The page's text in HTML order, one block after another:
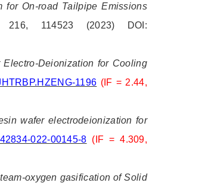
for On-road Tailpipe Emissions
216, 114523 (2023) DOI:
Deionization for Cooling
1196 (IF = 2.44,
wafer electrodeionization for
022-00145-8 (IF = 4.309,
oxygen gasification of Solid